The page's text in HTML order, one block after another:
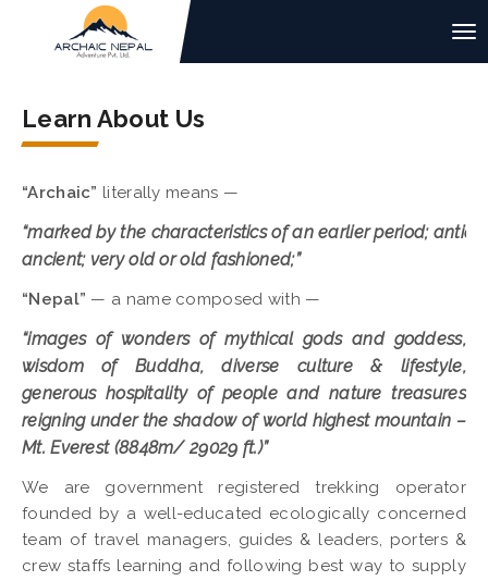
Learn About Us
“Archaic” literally means —
“marked by the characteristics of an earlier period;
ancient; very old or old fashioned;”
“Nepal” — a name composed with —
“images of wonders of mythical gods and goddess,
wisdom of Buddha, diverse culture & lifestyle,
generous hospitality of people and nature treasures
reigning under the shadow of world highest mountain –
Mt. Everest (8848m/ 29029 ft.)”
We are government registered trekking operator
founded by a well-educated ecologically concerned
team of travel managers, guides & leaders, porters &
crew staffs learning and following best way to supply